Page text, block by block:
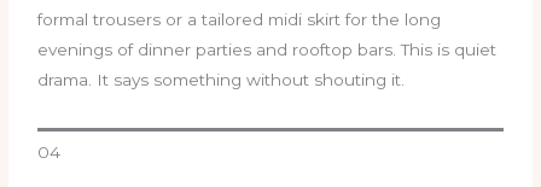
formal trousers or a tailored midi skirt for the long
evenings of dinner parties and rooftop bars. This is quiet
drama. It says something without shouting it.
04